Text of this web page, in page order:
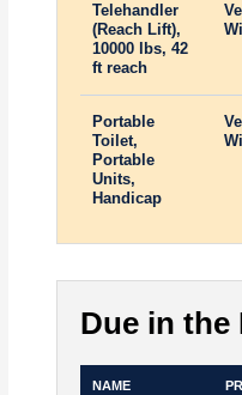
Telehandler
(Reach Lift),
10000 lbs, 42
ft reach
Portable
Toilet,
Portable
Units,
Handicap
Due in the
NAME